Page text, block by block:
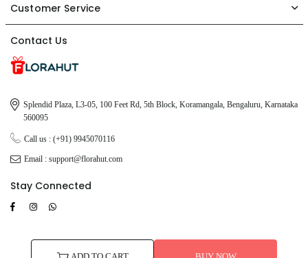
Customer Service
Contact Us
Splendid Plaza, L3-05, 100 Feet Rd, 5th Block, Koramangala, Bengaluru, Karnataka
560095
Call us : (+91) 9945070116
Email : support@florahut.com
Stay Connected
FacebookInstagram
© 2026 FloraHut. All Rights Reserved.